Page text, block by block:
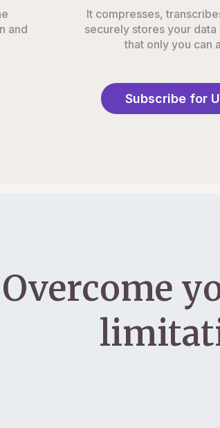
and
It compresses,
securely stores your
that only you can
Subscribe for
Overcome